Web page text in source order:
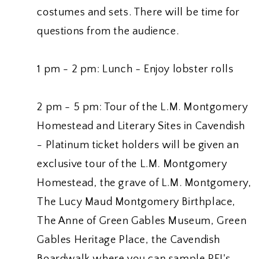
costumes and sets. There will be time for
questions from the audience.
1 pm - 2 pm: Lunch - Enjoy lobster rolls
2 pm - 5 pm: Tour of the L.M. Montgomery
Homestead and Literary Sites in Cavendish
- Platinum ticket holders will be given an
exclusive tour of the L.M. Montgomery
Homestead, the grave of L.M. Montgomery,
The Lucy Maud Montgomery Birthplace,
The Anne of Green Gables Museum, Green
Gables Heritage Place, the Cavendish